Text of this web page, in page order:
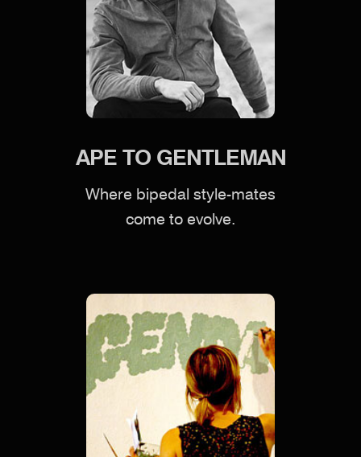
APE TO GENTLEMAN
Where bipedal style-mates
come to evolve.